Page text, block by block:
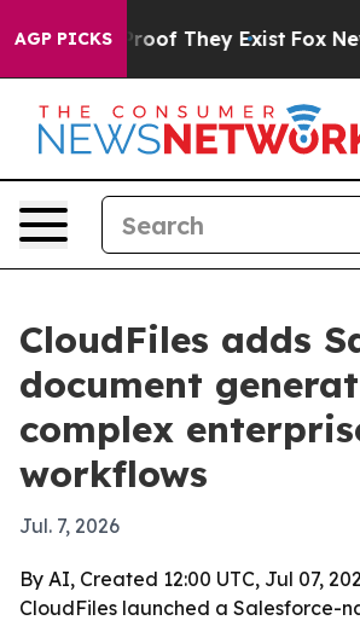
AGP PICKS
no Proof They Exist Fox News
CloudFiles adds
document
complex
workflows
Jul. 7, 2026
By AI, Created 12:00 UTC, Jul 07,
CloudFiles launched a Salesforce-